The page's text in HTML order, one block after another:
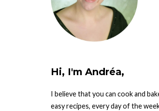
Hi, I'm Andréa,
I believe that you can cook and
easy recipes, every day of the